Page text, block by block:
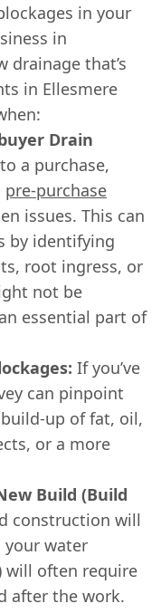
in your
in
drainage that’s
in Ellesmere
Drain
a purchase,
pre-purchase
issues. This can
by identifying
root ingress, or
not be
essential part of
If you’ve
can pinpoint
up of fat, oil,
or a more
Build (Build
construction will
your water
will often require
after the work.